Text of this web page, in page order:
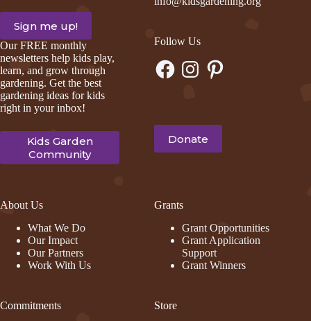
Our FREE monthly
newsletters help kids play,
learn, and grow through
gardening. Get the best
gardening ideas for kids
right in your inbox!
Kids Garden
Community
Follow Us
FacebookInstagramPinterest
Donate
About Us
What We Do
Our Impact
Our Partners
Work With Us
Commitments
Grants
Grant Opportunities
Grant Application
Support
Grant Winners
Store